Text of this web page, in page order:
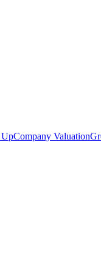
UpCompany Valuation